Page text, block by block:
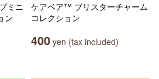
ミニ
ン
ケアベア™ ブリスターチャーム
コレクション
400 yen (tax included)